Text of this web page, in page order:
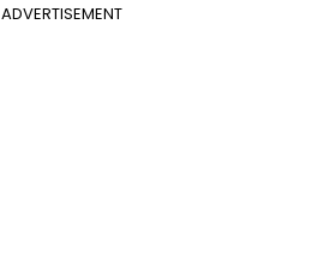
ADVERTISEMENT